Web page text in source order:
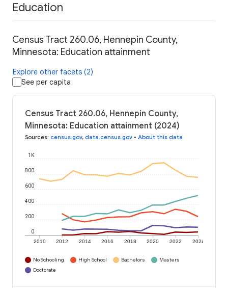
Education
Census Tract 260.06, Hennepin County,
Minnesota: Education attainment
Explore other facets (2)
See per capita
Census Tract 260.06, Hennepin County,
Minnesota: Education attainment (2024)
Sources: census.gov, data.census.gov • About this data
2010 2012 2014 2016 2018 2020 2022 2024
0
200
400
600
800
1K
No Schooling High School Bachelors
Masters
Doctorate